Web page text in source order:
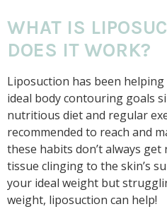
WHAT IS
DOES IT WORK?
Liposuction has been
ideal body contouring goals
nutritious diet and regular
recommended to reach and
these habits don’t always
tissue clinging to the skin’s
your ideal weight but
weight, liposuction can help!